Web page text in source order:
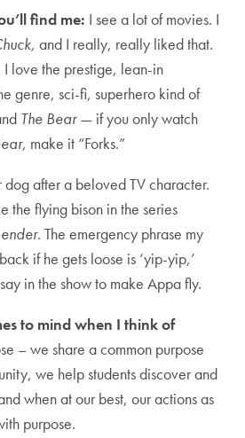
find me: I see a lot of movies. I
and I really, really liked that.
I love the prestige, lean-in
genre, sci-fi, superhero kind of
The Bear— if you only watch
, make it “Forks.”
after a beloved TV character.
the flying bison in the series
. The emergency phrase my
if he gets loose is ‘yip-yip,’
in the show to make Appa fly.
to mind when I think of
– we share a common purpose
we help students discover and
when at our best, our actions as
purpose.